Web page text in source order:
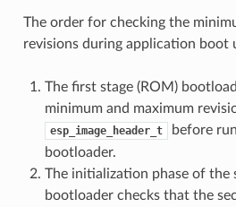
The order for checking the
revisions during application boot
The first stage (ROM)
minimum and maximum
esp_image_header_t
before
bootloader.
The initialization phase of the
bootloader checks that the